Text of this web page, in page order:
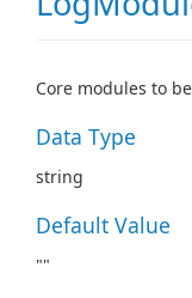
Core modules to
Data Type
string
Default Value
""